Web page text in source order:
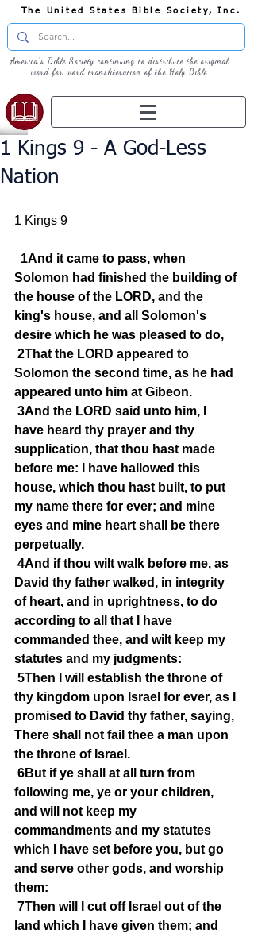
The United States Bible Society, Inc.
America's Bible Society continuing to distribute the original
word for word transliteration of the Holy Bible
1 Kings 9 - A God-Less
Nation
1 Kings 9
1And it came to pass, when
Solomon had finished the building of
the house of the LORD, and the
king's house, and all Solomon's
desire which he was pleased to do,
2That the LORD appeared to
Solomon the second time, as he had
appeared unto him at Gibeon.
3And the LORD said unto him, I
have heard thy prayer and thy
supplication, that thou hast made
before me: I have hallowed this
house, which thou hast built, to put
my name there for ever; and mine
eyes and mine heart shall be there
perpetually.
4And if thou wilt walk before me, as
David thy father walked, in integrity
of heart, and in uprightness, to do
according to all that I have
commanded thee, and wilt keep my
statutes and my judgments:
5Then I will establish the throne of
thy kingdom upon Israel for ever, as I
promised to David thy father, saying,
There shall not fail thee a man upon
the throne of Israel.
6But if ye shall at all turn from
following me, ye or your children,
and will not keep my
commandments and my statutes
which I have set before you, but go
and serve other gods, and worship
them:
7Then will I cut off Israel out of the
land which I have given them; and